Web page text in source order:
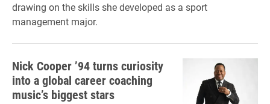
drawing on the skills she developed as a sport
management major.
Nick Cooper ’94 turns curiosity
into a global career coaching
music’s biggest stars